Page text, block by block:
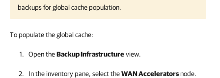
backups for global cache population.
To populate the global cache:
Open theBackup Infrastructureview.
In the inventory pane, select theWAN Acceleratorsnode.